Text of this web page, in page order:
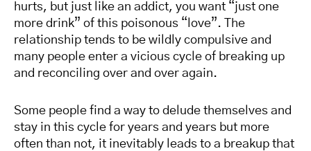
hurts, but just like an addict, you want “just one
more drink” of this poisonous “love”. The
relationship tends to be wildly compulsive and
many people enter a vicious cycle of breaking up
and reconciling over and over again.
Some people find a way to delude themselves and
stay in this cycle for years and years but more
often than not, it inevitably leads to a breakup that